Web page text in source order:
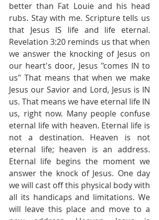
better than Fat Louie and his head
rubs. Stay with me. Scripture tells us
that Jesus IS life and life eternal.
Revelation 3:20 reminds us that when
we answer the knocking of Jesus on
our heart's door, Jesus "comes IN to
us" That means that when we make
Jesus our Savior and Lord, Jesus is IN
us. That means we have eternal life IN
us, right now. Many people confuse
eternal life with heaven. Eternal life is
not a destination. Heaven is not
eternal life; heaven is an address.
Eternal life begins the moment we
answer the knock of Jesus. One day
we will cast off this physical body with
all its handicaps and limitations. We
will leave this place and move to a